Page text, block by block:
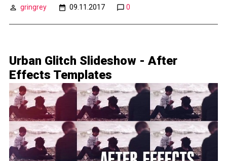
gringrey
09.11.2017 0
Urban Glitch Slideshow - After
Effects Templates